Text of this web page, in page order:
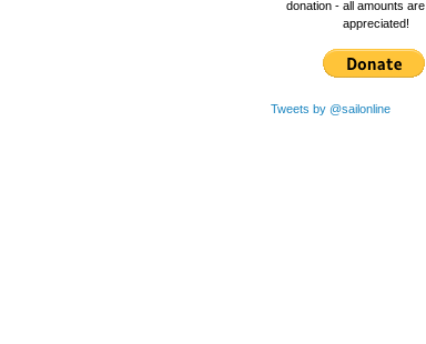
donation - all amounts
appreciated!
Tweets by @sailonline